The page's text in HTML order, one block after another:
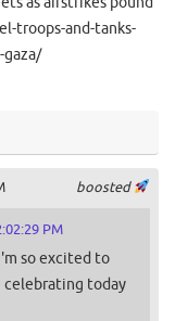
troops-and-tanks-
gaza/
boosted
PM
so excited to
celebrating today